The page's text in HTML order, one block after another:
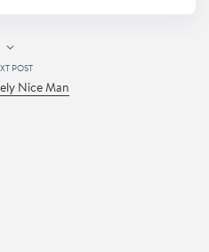
POST
Nice Man